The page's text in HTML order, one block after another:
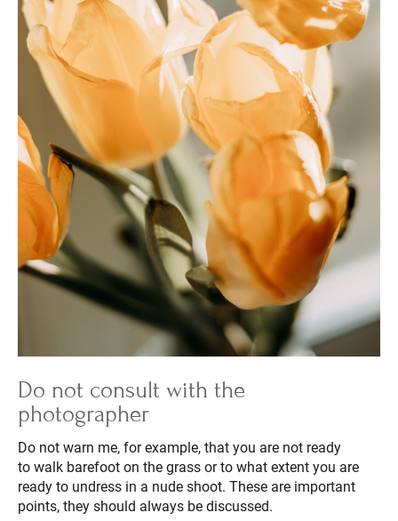
Do not consult with the
photographer
Do not warn me, for example, that you are not ready
to walk barefoot on the grass or to what extent you are
ready to undress in a nude shoot. These are important
points, they should always be discussed.